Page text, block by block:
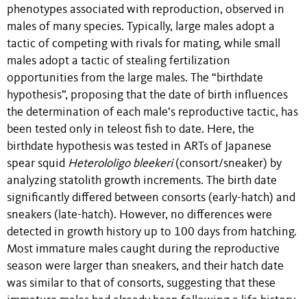
phenotypes associated with reproduction, observed in
males of many species. Typically, large males adopt a
tactic of competing with rivals for mating, while small
males adopt a tactic of stealing fertilization
opportunities from the large males. The “birthdate
hypothesis”, proposing that the date of birth influences
the determination of each male’s reproductive tactic, has
been tested only in teleost fish to date. Here, the
birthdate hypothesis was tested in ARTs of Japanese
spear squid Heterololigo bleekeri(consort/sneaker) by
analyzing statolith growth increments. The birth date
significantly differed between consorts (early-hatch) and
sneakers (late-hatch). However, no differences were
detected in growth history up to 100 days from hatching.
Most immature males caught during the reproductive
season were larger than sneakers, and their hatch date
was similar to that of consorts, suggesting that these